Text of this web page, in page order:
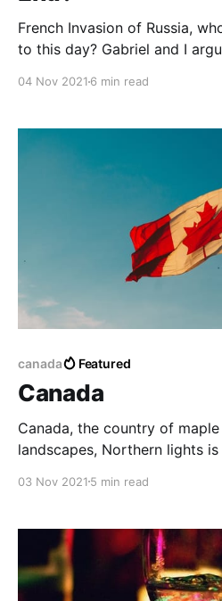
French Invasion of Russia,
to this day? Gabriel and I
04 Nov 2021 6 min read
canada Featured
Canada
Canada, the country of
landscapes, Northern lights
country in the world covering
03 Nov 2021 5 min read